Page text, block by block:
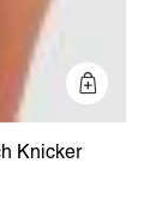
Knicker